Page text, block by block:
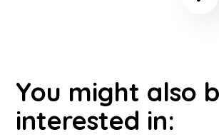
You might also
interested in: